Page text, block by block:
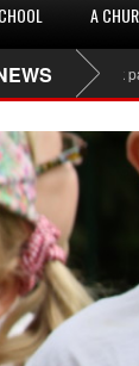
A
page –